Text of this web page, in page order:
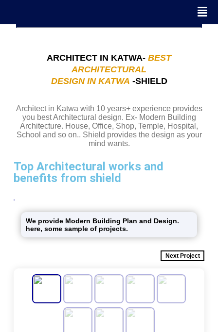
ARCHITECT IN KATWA- BEST
ARCHITECTURAL
DESIGN IN KATWA -SHIELD
Architect in Katwa with 10 years+ experience provides
you best Architectural design. Ex- Modern Building
Architecture. House, Office, Shop, Temple, Hospital,
School and so on.. Shield provides the design as your
mind wants.
Top Architectural works and
benefits from shield
We provide Modern Building Plan and Design.
here, some sample of projects.
Next Project